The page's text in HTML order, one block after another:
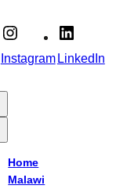
InstagramLinkedIn
Home
Malawi